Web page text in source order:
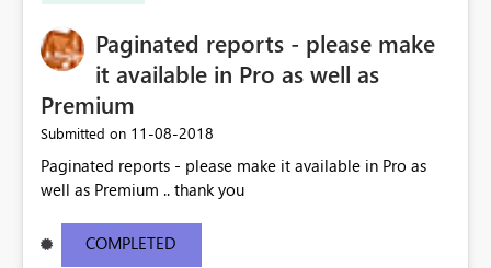
Paginated reports - please make
it available in Pro as well as
Premium
Submitted on ‎11-08-2018
Paginated reports - please make it available in Pro as
well as Premium .. thank you
COMPLETED